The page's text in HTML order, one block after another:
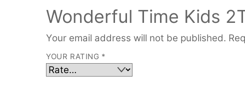
Wonderful Time Kids
Your email address will not be published.
YOUR RATING *